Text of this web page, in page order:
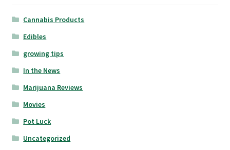
Cannabis Products
Edibles
growing tips
In the News
Marijuana Reviews
Movies
Pot Luck
Uncategorized